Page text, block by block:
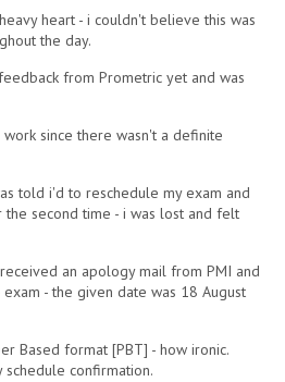
heart - i couldn't believe this was
the day.
from Prometric yet and was
since there wasn't a definite
told i'd to reschedule my exam and
second time - i was lost and felt
an apology mail from PMI and
- the given date was 18 August
Based format [PBT] - how ironic.
confirmation.